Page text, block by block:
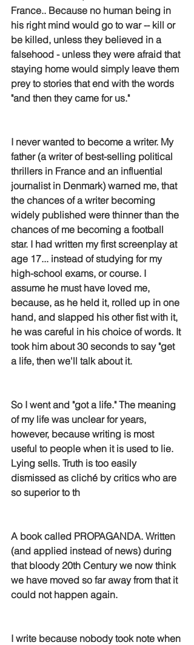
France.. Because no human being in
his right mind would go to war -- kill or
be killed, unless they believed in a
falsehood - unless they were afraid that
staying home would simply leave them
prey to stories that end with the words
"and then they came for us."
I never wanted to become a writer. My
father (a writer of best-selling political
thrillers in France and an influential
journalist in Denmark) warned me, that
the chances of a writer becoming
widely published were thinner than the
chances of me becoming a football
star. I had written my first screenplay at
age 17... instead of studying for my
high-school exams, or course. I
assume he must have loved me,
because, as he held it, rolled up in one
hand, and slapped his other fist with it,
he was careful in his choice of words. It
took him about 30 seconds to say "get
a life, then we'll talk about it.
So I went and "got a life." The meaning
of my life was unclear for years,
however, because writing is most
useful to people when it is used to lie.
Lying sells. Truth is too easily
dismissed as cliché by critics who are
so superior to th
A book called PROPAGANDA. Written
(and applied instead of news) during
that bloody 20th Century we now think
we have moved so far away from that it
could not happen again.
I write because nobody took note when